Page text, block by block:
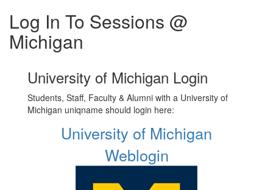
Log In To Sessions @
Michigan
University of Michigan Login
Students, Staff, Faculty & Alumni with a University of
Michigan uniqname should login here:
University of Michigan
Weblogin